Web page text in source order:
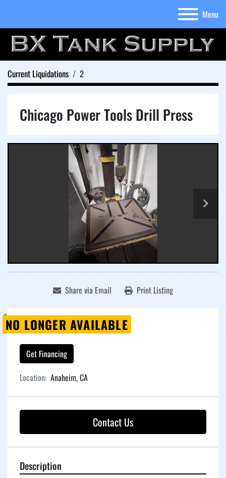
Menu
Current Liquidations 2
Chicago Power Tools Drill Press
Share via Email Print Listing
NO LONGER AVAILABLE
Get Financing
Location: Anaheim, CA
Contact Us
Description